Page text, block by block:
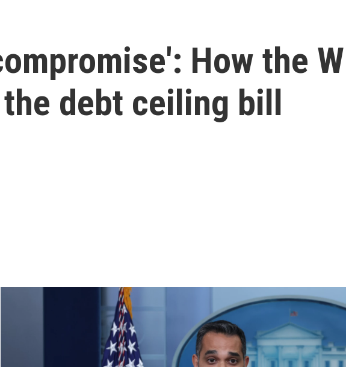
How the
debt ceiling bill